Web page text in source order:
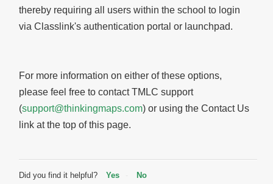
thereby requiring all users within the school to login
via Classlink's authentication portal or launchpad.
For more information on either of these options,
please feel free to contact TMLC support
(support@thinkingmaps.com) or using the Contact Us
link at the top of this page.
Did you find it helpful? Yes No